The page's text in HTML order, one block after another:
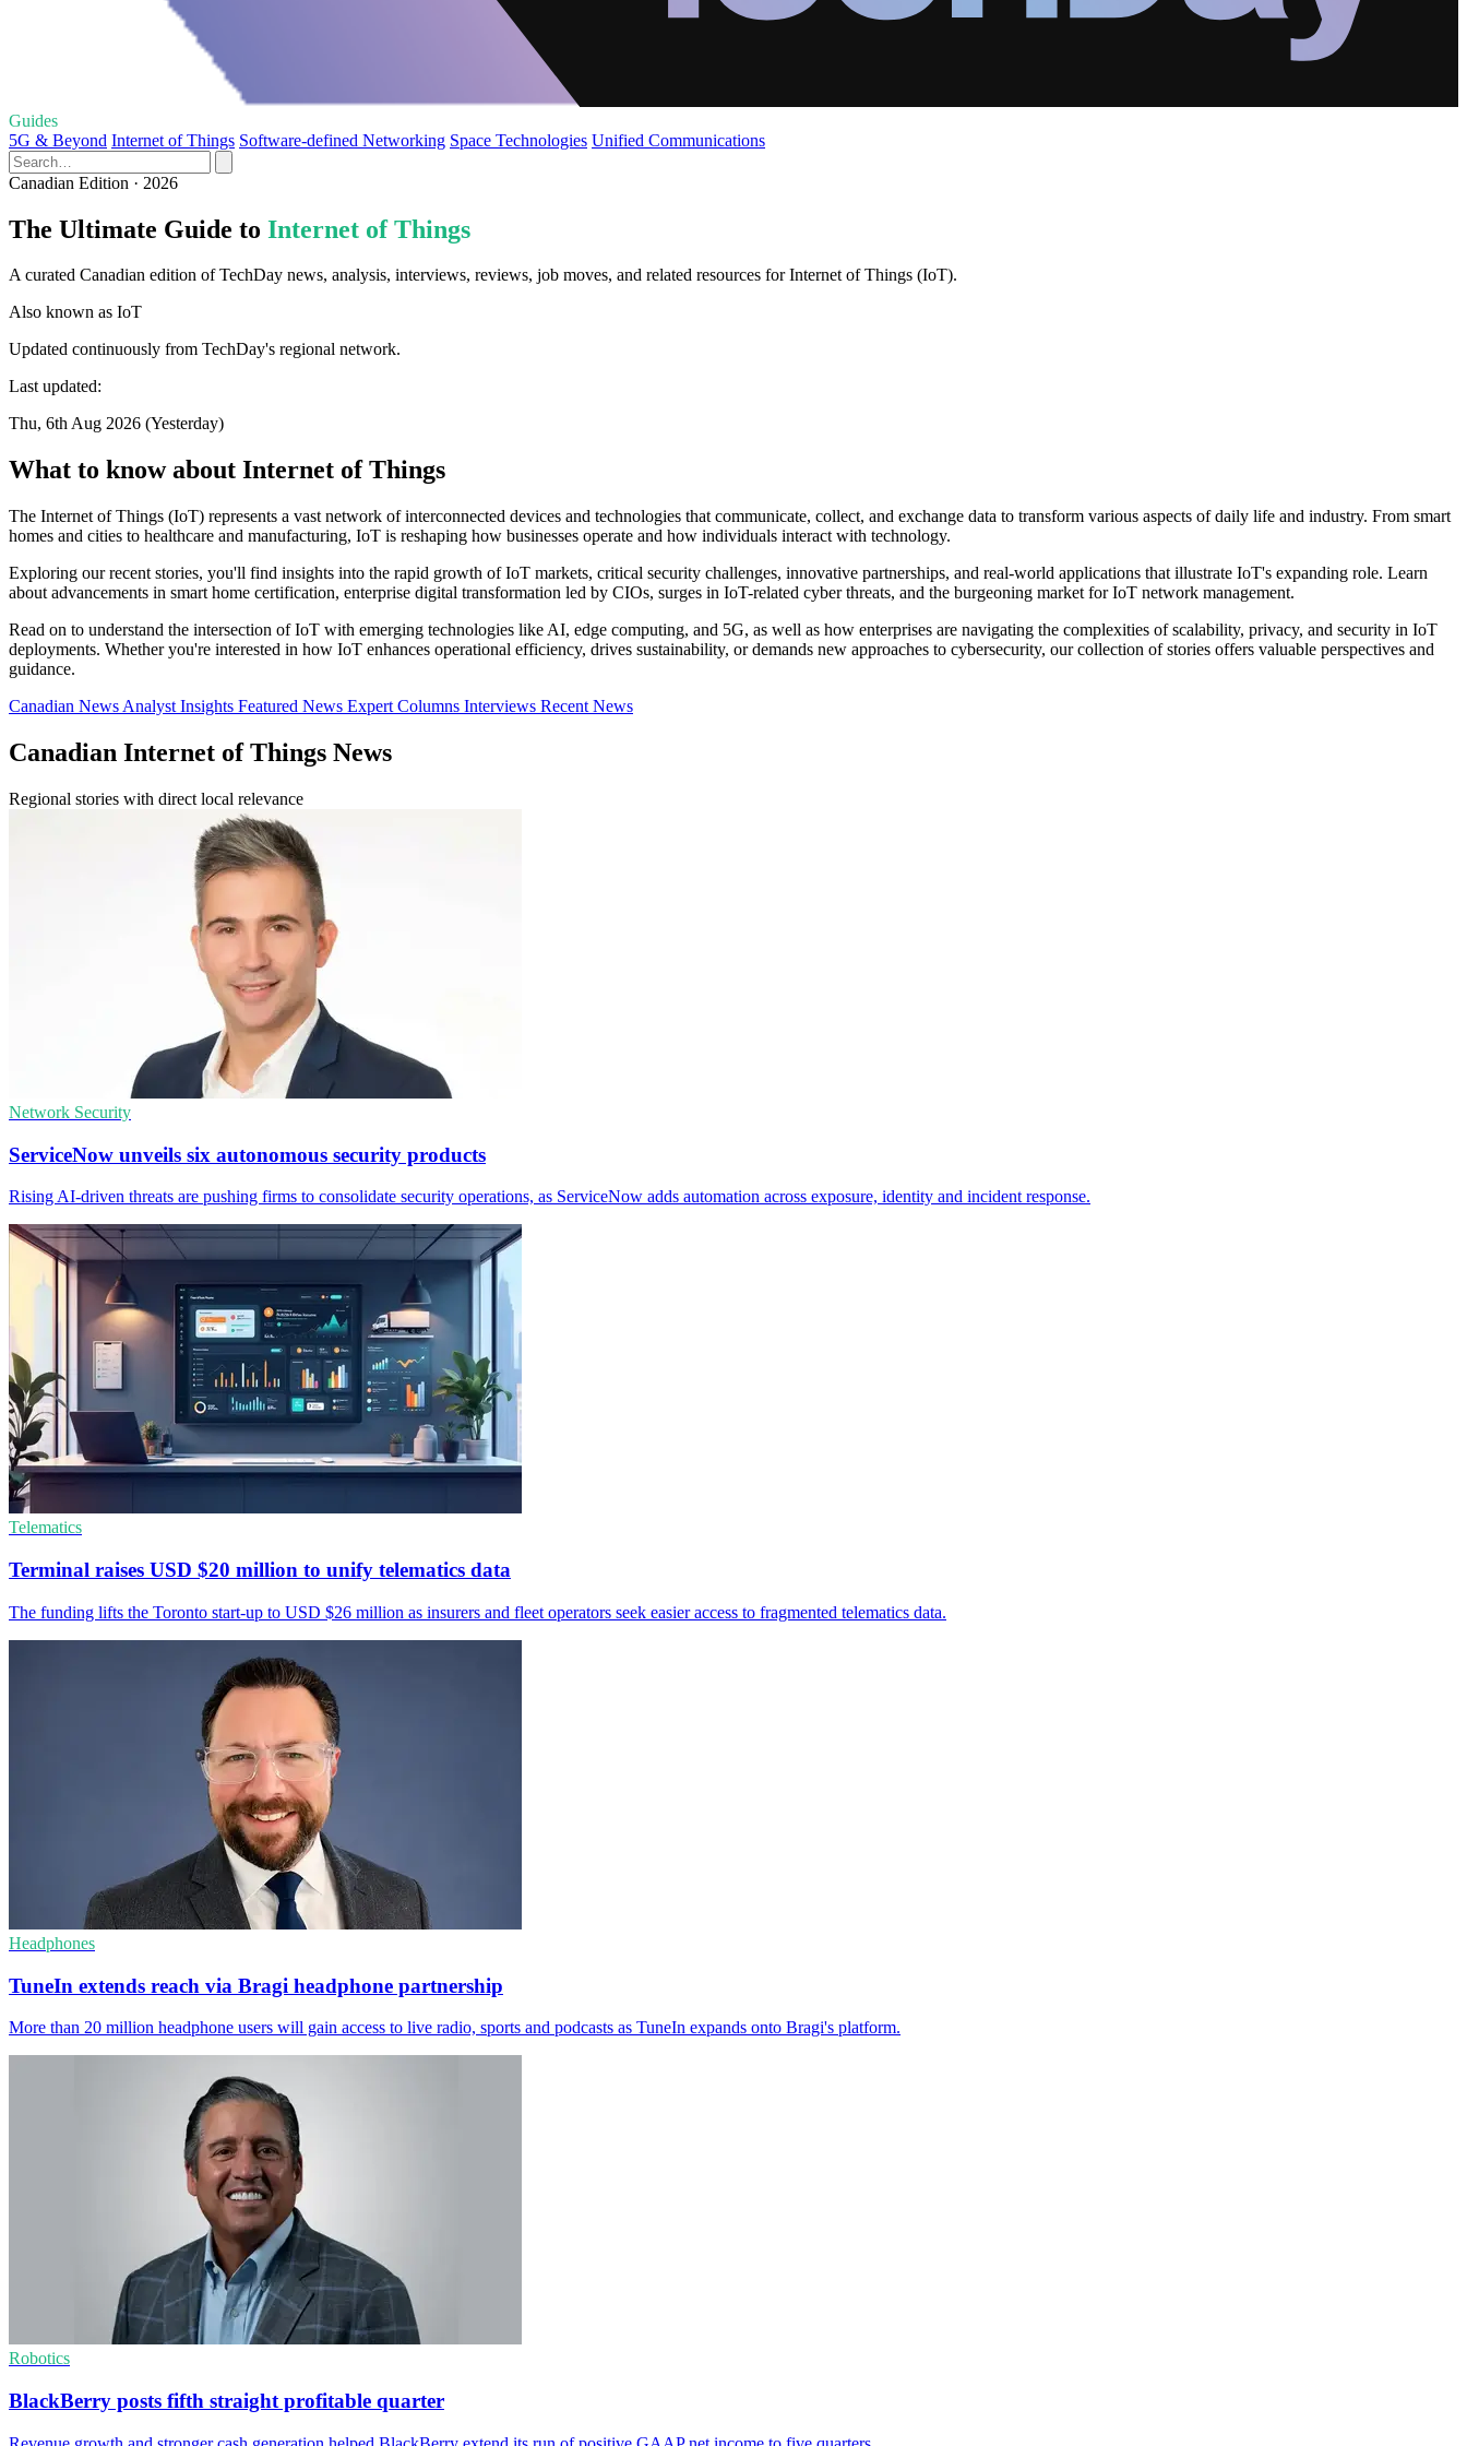
Guides
5G & Beyond Internet of Things Software-defined Networking Space Technologies Unified Communications
Canadian Edition · 2026
The Ultimate Guide to Internet of Things
A curated Canadian edition of TechDay news, analysis, interviews, reviews, job moves, and related resources for Internet of Things (IoT).
Also known as IoT
Updated continuously from TechDay's regional network.
Last updated:
Thu, 6th Aug 2026 (Yesterday)
What to know about Internet of Things
The Internet of Things (IoT) represents a vast network of interconnected devices and technologies that communicate, collect, and exchange data to transform various aspects of daily life and industry. From smart
homes and cities to healthcare and manufacturing, IoT is reshaping how businesses operate and how individuals interact with technology.
Exploring our recent stories, you'll find insights into the rapid growth of IoT markets, critical security challenges, innovative partnerships, and real-world applications that illustrate IoT's expanding role. Learn
about advancements in smart home certification, enterprise digital transformation led by CIOs, surges in IoT-related cyber threats, and the burgeoning market for IoT network management.
Read on to understand the intersection of IoT with emerging technologies like AI, edge computing, and 5G, as well as how enterprises are navigating the complexities of scalability, privacy, and security in IoT
deployments. Whether you're interested in how IoT enhances operational efficiency, drives sustainability, or demands new approaches to cybersecurity, our collection of stories offers valuable perspectives and
guidance.
Canadian News Analyst Insights Featured News Expert Columns Interviews Recent News
Canadian Internet of Things News
Regional stories with direct local relevance
Network Security
ServiceNow unveils six autonomous security products
Rising AI-driven threats are pushing firms to consolidate security operations, as ServiceNow adds automation across exposure, identity and incident response.
Telematics
Terminal raises USD $20 million to unify telematics data
The funding lifts the Toronto start-up to USD $26 million as insurers and fleet operators seek easier access to fragmented telematics data.
Headphones
TuneIn extends reach via Bragi headphone partnership
More than 20 million headphone users will gain access to live radio, sports and podcasts as TuneIn expands onto Bragi's platform.
Robotics
BlackBerry posts fifth straight profitable quarter